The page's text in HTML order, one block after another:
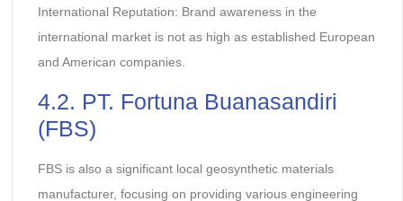
International Reputation: Brand awareness in the
international market is not as high as established European
and American companies.
4.2. PT. Fortuna Buanasandiri
(FBS)
FBS is also a significant local geosynthetic materials
manufacturer, focusing on providing various engineering